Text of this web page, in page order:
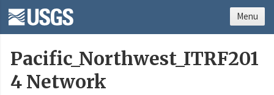
Pacific_Northwest_ITRF201
4 Network
Menu